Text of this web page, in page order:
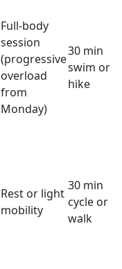
Full-body
session
(progressive
overload
from
Monday)
30 min
swim or
hike
Rest or light
mobility
30 min
cycle or
walk